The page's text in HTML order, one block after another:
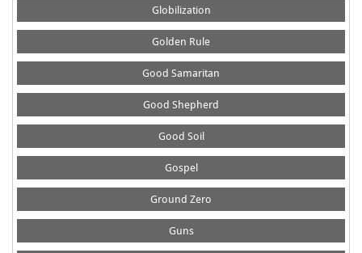
Globilization
Golden Rule
Good Samaritan
Good Shepherd
Good Soil
Gospel
Ground Zero
Guns